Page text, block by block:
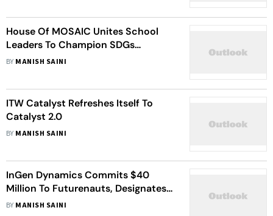
House Of MOSAIC Unites School
Leaders To Champion SDGs
Education Through Partnerships,
BY MANISH SAINI
ITW Catalyst Refreshes Itself To
Catalyst 2.0
BY MANISH SAINI
InGen Dynamics Commits $40
Million To Futurenauts, Designates
INR 150 Crore For Futurenauts
BY MANISH SAINI